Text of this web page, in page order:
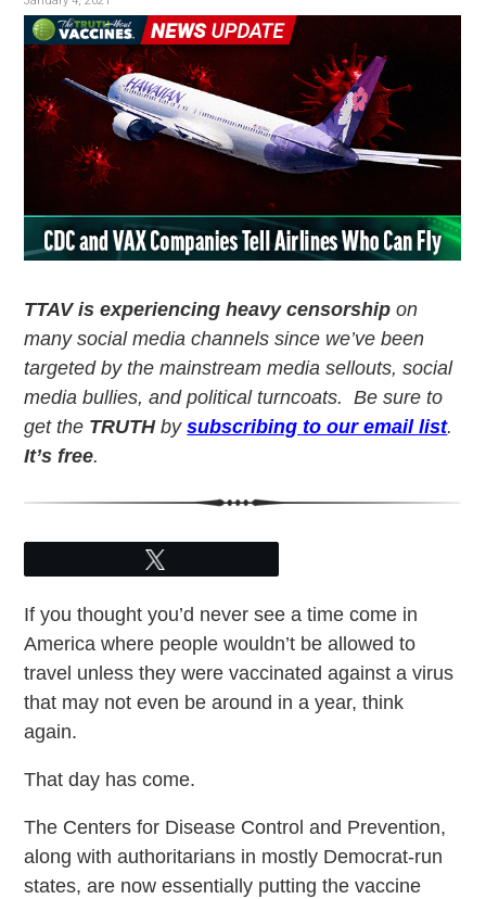
TTAV is experiencing heavy censorship on
many social media channels since we’ve been
targeted by the mainstream media sellouts, social
media bullies, and political turncoats. Be sure to
get the TRUTHbysubscribing to our email list.
It’s free.
If you thought you’d never see a time come in
America where people wouldn’t be allowed to
travel unless they were vaccinated against a virus
that may not even be around in a year, think
again.
That day has come.
The Centers for Disease Control and Prevention,
along with authoritarians in mostly Democrat-run
states, are now essentially putting the vaccine